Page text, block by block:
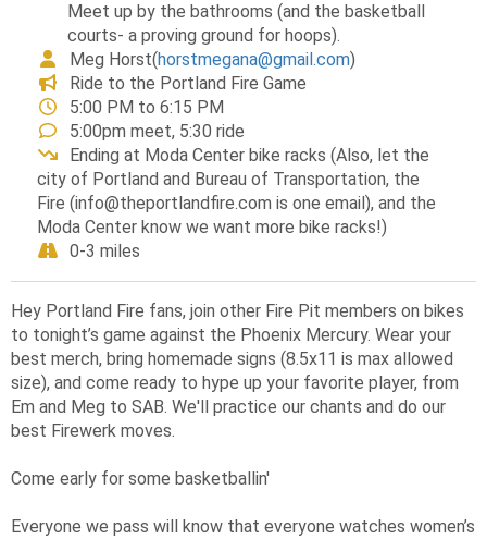
Meet up by the bathrooms (and the basketball
courts- a proving ground for hoops).
Meg Horst(horstmegana@gmail.com)
Ride to the Portland Fire Game
5:00 PM to 6:15 PM
5:00pm meet, 5:30 ride
Ending at Moda Center bike racks (Also, let the
city of Portland and Bureau of Transportation, the
Fire (info@theportlandfire.com is one email), and the
Moda Center know we want more bike racks!)
0-3 miles
Hey Portland Fire fans, join other Fire Pit members on bikes
to tonight’s game against the Phoenix Mercury. Wear your
best merch, bring homemade signs (8.5x11 is max allowed
size), and come ready to hype up your favorite player, from
Em and Meg to SAB. We'll practice our chants and do our
best Firewerk moves.
Come early for some basketballin'
Everyone we pass will know that everyone watches women’s